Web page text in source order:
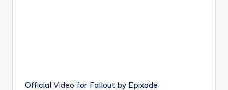
Official Video for Fallout by Epixode